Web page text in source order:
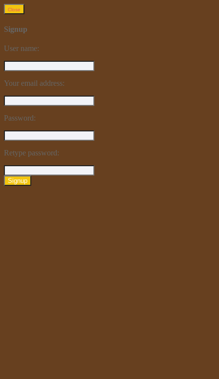
Close
Signup
User name:
Your email address:
Password:
Retype password:
Signup